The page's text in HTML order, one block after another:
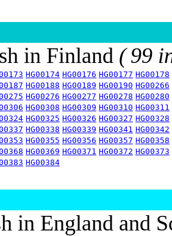
in Finland ( 99
HG00174 HG00176 HG00177 HG00178
HG00188 HG00189 HG00190 HG00266
HG00276 HG00277 HG00278 HG00280
HG00308 HG00309 HG00310 HG00311
HG00325 HG00326 HG00327 HG00328
HG00338 HG00339 HG00341 HG00342
HG00355 HG00356 HG00357 HG00358
HG00369 HG00371 HG00372 HG00373
HG00384
in England and